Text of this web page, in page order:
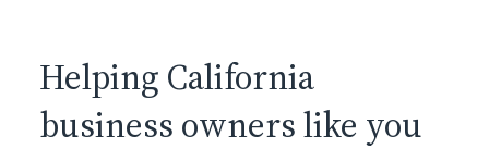
Helping California
business owners like you